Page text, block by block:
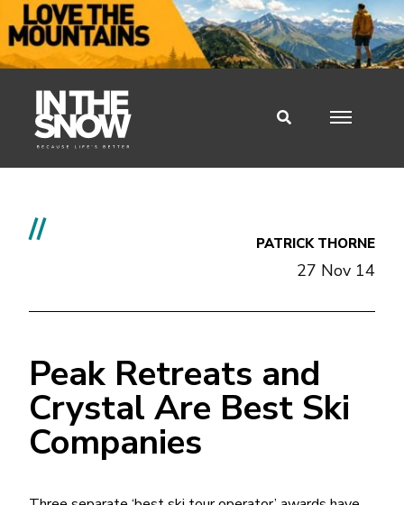
// PATRICK THORNE
27 Nov 14
Peak Retreats and
Crystal Are Best Ski
Companies